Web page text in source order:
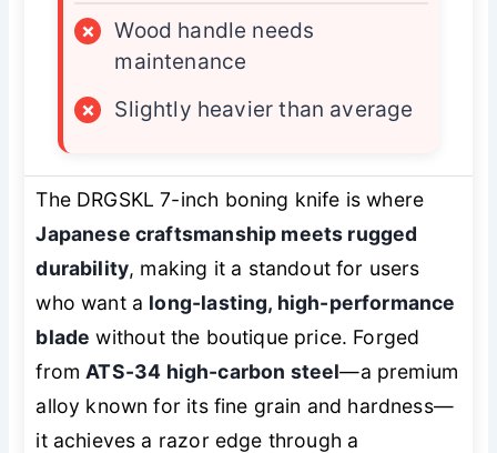
×
Wood handle needs
maintenance
×
Slightly heavier than average
The DRGSKL 7-inch boning knife is where
Japanese craftsmanship meets rugged
durability, making it a standout for users
who want a long-lasting, high-performance
blade without the boutique price. Forged
from ATS-34 high-carbon steel—a premium
alloy known for its fine grain and hardness—
it achieves a razor edge through a